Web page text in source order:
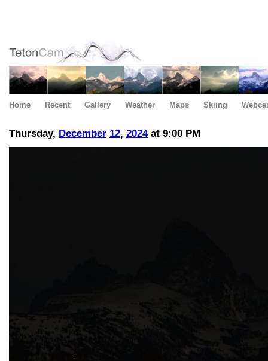
Home Recent Gallery Weather Maps Skiing
Thursday, December 12, 2024at 9:00 PM